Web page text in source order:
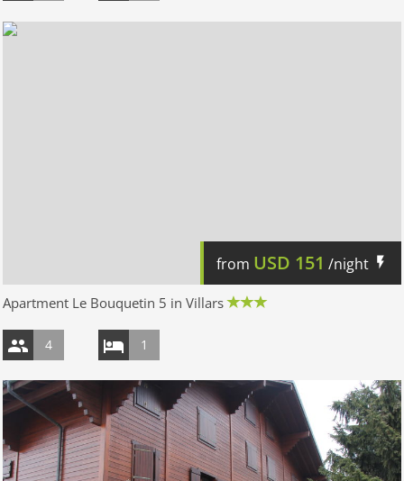
from USD 151 /night
Apartment Le Bouquetin 5 in Villars
4 1